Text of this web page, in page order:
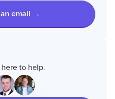
email →
to help.